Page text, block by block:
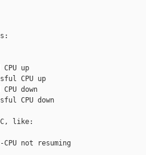
up
CPU up
down
CPU down
like:
--CPU not resuming